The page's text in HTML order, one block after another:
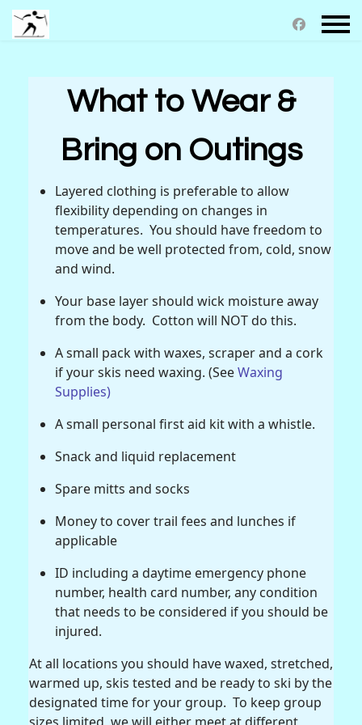
What to Wear &
Bring on Outings
Layered clothing is preferable to allow
flexibility depending on changes in
temperatures. You should have freedom to
move and be well protected from, cold, snow
and wind.
Your base layer should wick moisture away
from the body. Cotton will NOT do this.
A small pack with waxes, scraper and a cork
if your skis need waxing. (SeeWaxing
Supplies)
A small personal first aid kit with a whistle.
Snack and liquid replacement
Spare mitts and socks
Money to cover trail fees and lunches if
applicable
ID including a daytime emergency phone
number, health card number, any condition
that needs to be considered if you should be
injured.
At all locations you should have waxed, stretched,
warmed up, skis tested and be ready to ski by the
designated time for your group. To keep group